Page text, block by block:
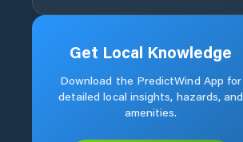
Get Local Knowledge
Download the PredictWind App for
detailed local insights, hazards, and
amenities.